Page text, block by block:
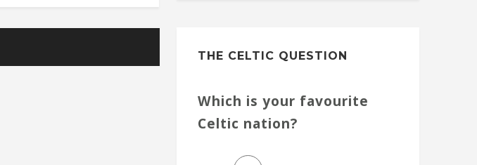
THE CELTIC QUESTION
Which is your favourite
Celtic nation?